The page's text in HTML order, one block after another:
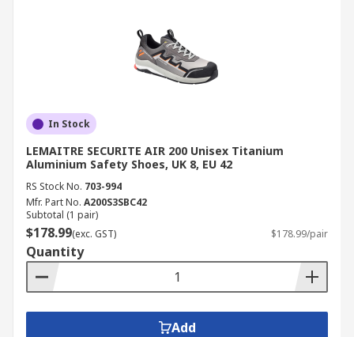
In Stock
LEMAITRE SECURITE AIR 200 Unisex Titanium
Aluminium Safety Shoes, UK 8, EU 42
RS Stock No. 703-994
Mfr. Part No. A200S3SBC42
Subtotal (1 pair)
$178.99(exc. GST) $178.99/pair
Quantity
Add